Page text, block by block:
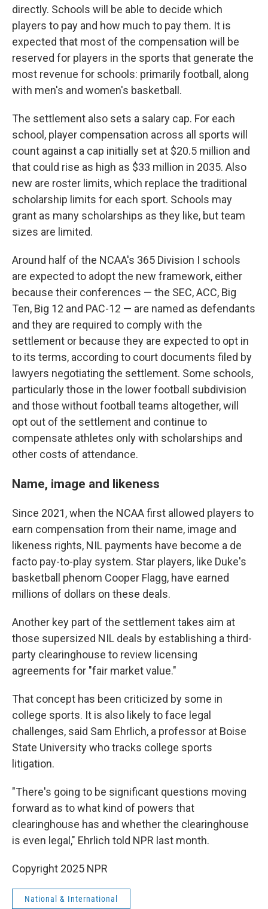
directly. Schools will be able to decide which
players to pay and how much to pay them. It is
expected that most of the compensation will be
reserved for players in the sports that generate the
most revenue for schools: primarily football, along
with men's and women's basketball.
The settlement also sets a salary cap. For each
school, player compensation across all sports will
count against a cap initially set at $20.5 million and
that could rise as high as $33 million in 2035. Also
new are roster limits, which replace the traditional
scholarship limits for each sport. Schools may
grant as many scholarships as they like, but team
sizes are limited.
Around half of the NCAA's 365 Division I schools
are expected to adopt the new framework, either
because their conferences — the SEC, ACC, Big
Ten, Big 12 and PAC-12 — are named as defendants
and they are required to comply with the
settlement or because they are expected to opt in
to its terms, according to court documents filed by
lawyers negotiating the settlement. Some schools,
particularly those in the lower football subdivision
and those without football teams altogether, will
opt out of the settlement and continue to
compensate athletes only with scholarships and
other costs of attendance.
Name, image and likeness
Since 2021, when the NCAA first allowed players to
earn compensation from their name, image and
likeness rights, NIL payments have become a de
facto pay-to-play system. Star players, like Duke's
basketball phenom Cooper Flagg, have earned
millions of dollars on these deals.
Another key part of the settlement takes aim at
those supersized NIL deals by establishing a third-
party clearinghouse to review licensing
agreements for "fair market value."
That concept has been criticized by some in
college sports. It is also likely to face legal
challenges, said Sam Ehrlich, a professor at Boise
State University who tracks college sports
litigation.
"There's going to be significant questions moving
forward as to what kind of powers that
clearinghouse has and whether the clearinghouse
is even legal," Ehrlich told NPR last month.
Copyright 2025 NPR
National & International